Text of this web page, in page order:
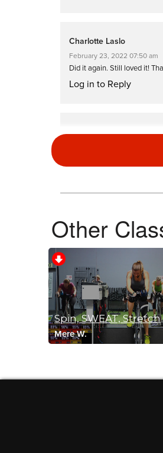
Charlotte Laslo
February 23, 2022 07:50 am
Did it again. Still loved it!
Log in to Reply
Charlotte Laslo
C Victor
December 2, 2021 05:01 pm
Hi Mike, I love your
way through before
several since then where
Thanks again!
Log in to Reply
This
Other
Spin, SWEAT, Stretch
Mere W.